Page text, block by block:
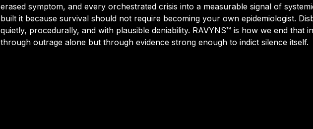
erased symptom, and every orchestrated crisis into a measurable signal of
built it because survival should not require becoming your own epidemiologist.
quietly, procedurally, and with plausible deniability. RAVYNS™ is how we end that
through outrage alone but through evidence strong enough to indict silence itself.